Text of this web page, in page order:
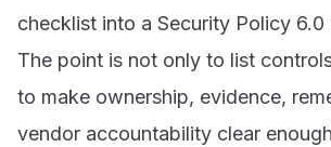
checklist into a Security Policy 6.0
The point is not only to list
to make ownership, evidence,
vendor accountability clear